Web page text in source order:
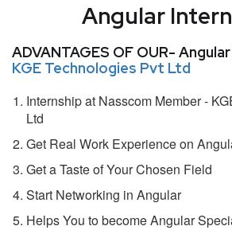
Angular
ADVANTAGES OF OUR-
KGE Technologies Pvt Ltd
Internship at Nasscom Member -
Ltd
Get Real Work Experience on
Get a Taste of Your Chosen Field
Start Networking in Angular
Helps You to become Angular